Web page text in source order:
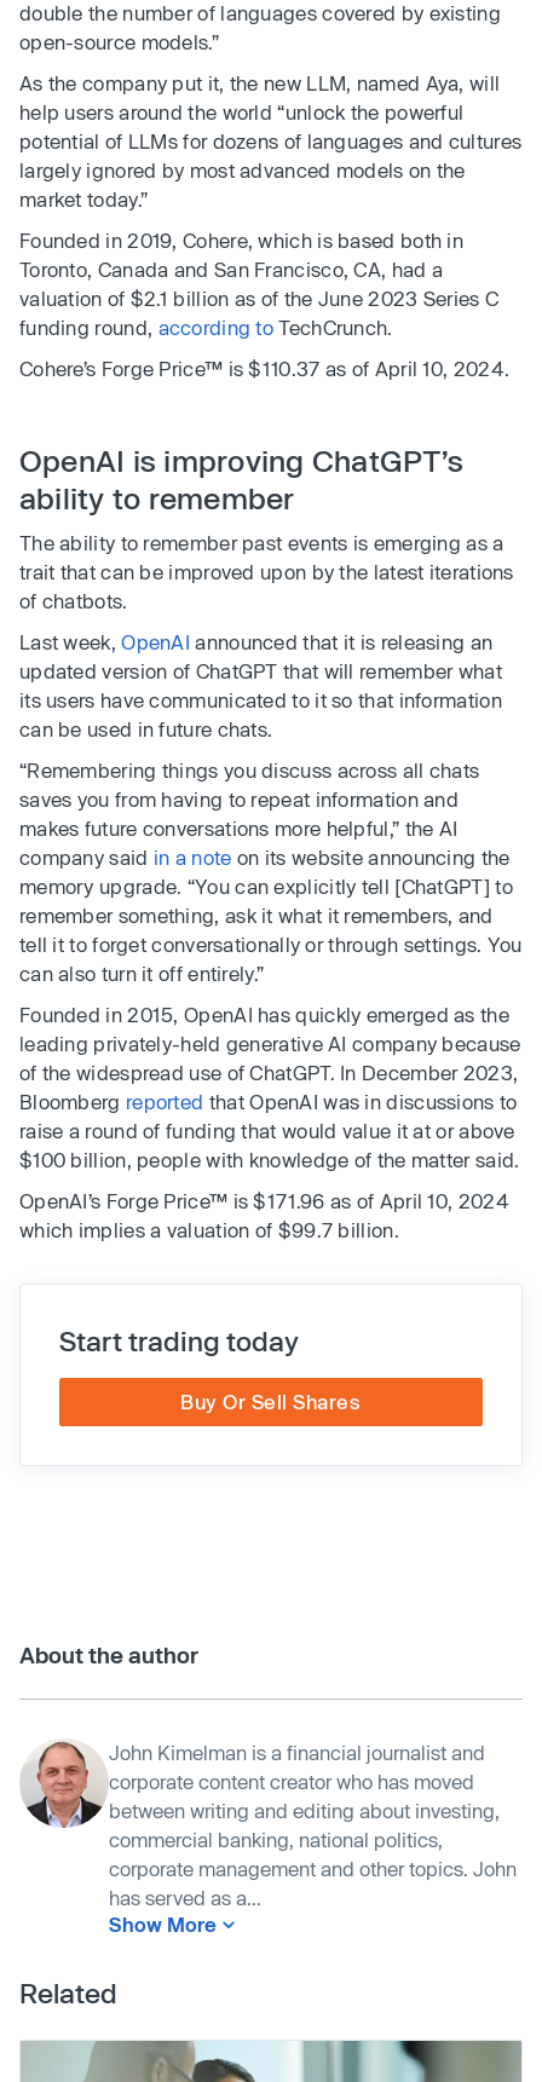
double the number of languages covered by existing
open-source models.”
As the company put it, the new LLM, named Aya, will
help users around the world “unlock the powerful
potential of LLMs for dozens of languages and cultures
largely ignored by most advanced models on the
market today.”
Founded in 2019, Cohere, which is based both in
Toronto, Canada and San Francisco, CA, had a
valuation of $2.1 billion as of the June 2023 Series C
funding round, according to TechCrunch.
Cohere’s Forge Price™ is $110.37 as of April 10, 2024.
OpenAI is improving ChatGPT’s
ability to remember
The ability to remember past events is emerging as a
trait that can be improved upon by the latest iterations
of chatbots.
Last week,OpenAI announced that it is releasing an
updated version of ChatGPT that will remember what
its users have communicated to it so that information
can be used in future chats.
“Remembering things you discuss across all chats
saves you from having to repeat information and
makes future conversations more helpful,” the AI
company said in a note on its website announcing the
memory upgrade. “You can explicitly tell [ChatGPT] to
remember something, ask it what it remembers, and
tell it to forget conversationally or through settings. You
can also turn it off entirely.”
Founded in 2015, OpenAI has quickly emerged as the
leading privately-held generative AI company because
of the widespread use of ChatGPT. In December 2023,
Bloomberg reported that OpenAI was in discussions to
raise a round of funding that would value it at or above
$100 billion, people with knowledge of the matter said.
OpenAI’s Forge Price™ is $171.96 as of April 10, 2024
which implies a valuation of $99.7 billion.
Start trading today
Buy Or Sell Shares
About the author
John Kimelman is a financial journalist and
corporate content creator who has moved
between writing and editing about investing,
commercial banking, national politics,
corporate management and other topics. John
has served as a...
Show More
Related